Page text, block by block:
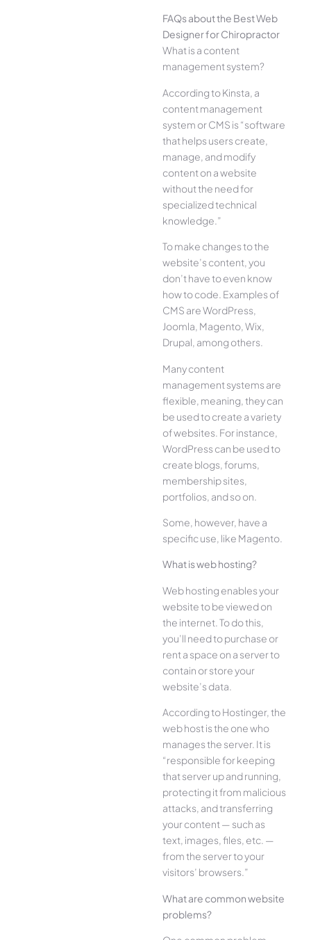
FAQs about the Best Web
Designer for Chiropractor
What is a content
management system?
According to Kinsta, a
content management
system or CMS is “software
that helps users create,
manage, and modify
content on a website
without the need for
specialized technical
knowledge.”
To make changes to the
website’s content, you
don’t have to even know
how to code. Examples of
CMS are WordPress,
Joomla, Magento, Wix,
Drupal, among others.
Many content
management systems are
flexible, meaning, they can
be used to create a variety
of websites. For instance,
WordPress can be used to
create blogs, forums,
membership sites,
portfolios, and so on.
Some, however, have a
specific use, like Magento.
What is web hosting?
Web hosting enables your
website to be viewed on
the internet. To do this,
you’ll need to purchase or
rent a space on a server to
contain or store your
website’s data.
According to Hostinger, the
web host is the one who
manages the server. It is
“responsible for keeping
that server up and running,
protecting it from malicious
attacks, and transferring
your content — such as
text, images, files, etc. —
from the server to your
visitors’ browsers.”
What are common website
problems?